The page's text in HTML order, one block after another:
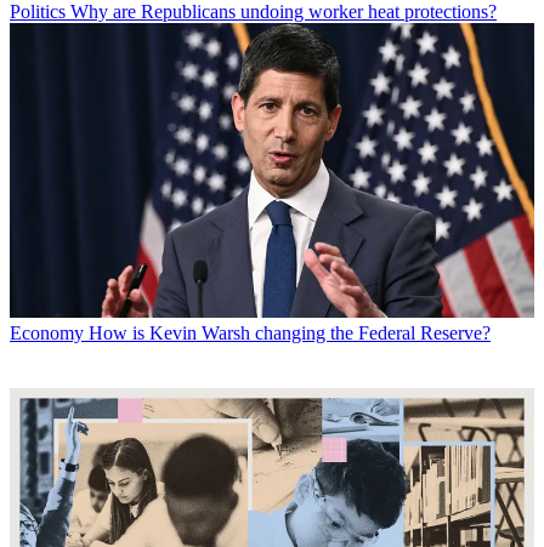
Politics Why are Republicans undoing worker heat protections?
Economy How is Kevin Warsh changing the Federal Reserve?